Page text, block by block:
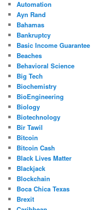
Automation
Ayn Rand
Bahamas
Bankruptcy
Basic Income Guarantee
Beaches
Behavioral Science
Big Tech
Biochemistry
BioEngineering
Biology
Biotechnology
Bir Tawil
Bitcoin
Bitcoin Cash
Black Lives Matter
Blackjack
Blockchain
Boca Chica Texas
Brexit